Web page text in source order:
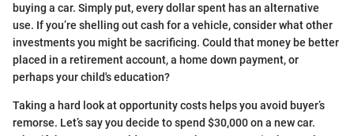
buying a car. Simply put, every dollar spent has an alternative
use. If you’re shelling out cash for a vehicle, consider what other
investments you might be sacrificing. Could that money be better
placed in a retirement account, a home down payment, or
perhaps your child's education?
Taking a hard look at opportunity costs helps you avoid buyer’s
remorse. Let’s say you decide to spend $30,000 on a new car.